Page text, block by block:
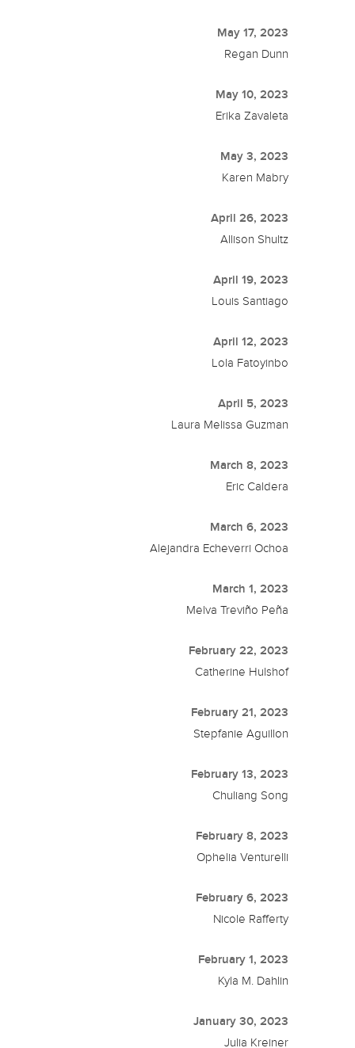
May 17, 2023
Regan Dunn
May 10, 2023
Erika Zavaleta
May 3, 2023
Karen Mabry
April 26, 2023
Allison Shultz
April 19, 2023
Louis Santiago
April 12, 2023
Lola Fatoyinbo
April 5, 2023
Laura Melissa Guzman
March 8, 2023
Eric Caldera
March 6, 2023
Alejandra Echeverri Ochoa
March 1, 2023
Melva Treviño Peña
February 22, 2023
Catherine Hulshof
February 21, 2023
Stepfanie Aguillon
February 13, 2023
Chuliang Song
February 8, 2023
Ophelia Venturelli
February 6, 2023
Nicole Rafferty
February 1, 2023
Kyla M. Dahlin
January 30, 2023
Julia Kreiner